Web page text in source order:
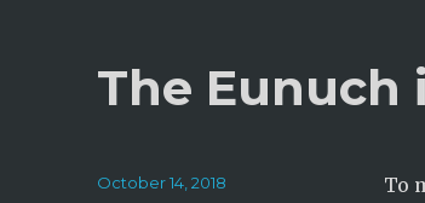
The Eunuch
To
Posted
October 14, 2018